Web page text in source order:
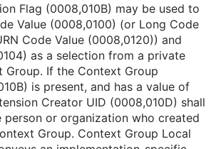
Flag (0008,010B) may be used to
Value (0008,0100) (or Long Code
Code Value (0008,0120)) and
as a selection from a private
If the Context Group
is present, and has a value of
Creator UID (0008,010D) shall
or organization who created
Group. Context Group Local